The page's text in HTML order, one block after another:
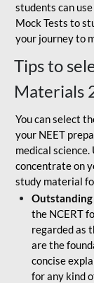
students can
Mock Tests to
your journey to
Tips to
Materials
You can select
your NEET
medical
concentrate on
study material
the NCERT
regarded as
are the
concise
for any kind